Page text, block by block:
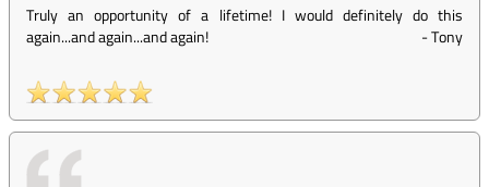
Truly an opportunity of a lifetime! I would definitely do this
again...and again...and again!
-Tony